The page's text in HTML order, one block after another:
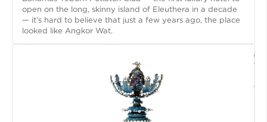
open on the long, skinny island of Eleuthera in a decade
— it’s hard to believe that just a few years ago, the place
looked like Angkor Wat.